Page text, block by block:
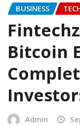
BUSINESS
Bitcoin
Admin